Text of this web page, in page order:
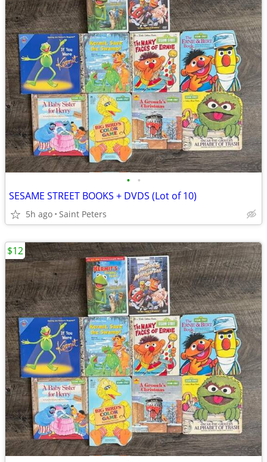
• •
SESAME STREET BOOKS + DVDS (Lot of 10)
5h ago Saint Peters
$12